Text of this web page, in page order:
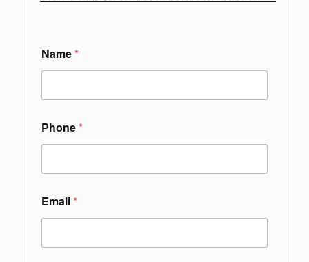
e
t
n
w
P
h
n
Name*
Phone*
Email*